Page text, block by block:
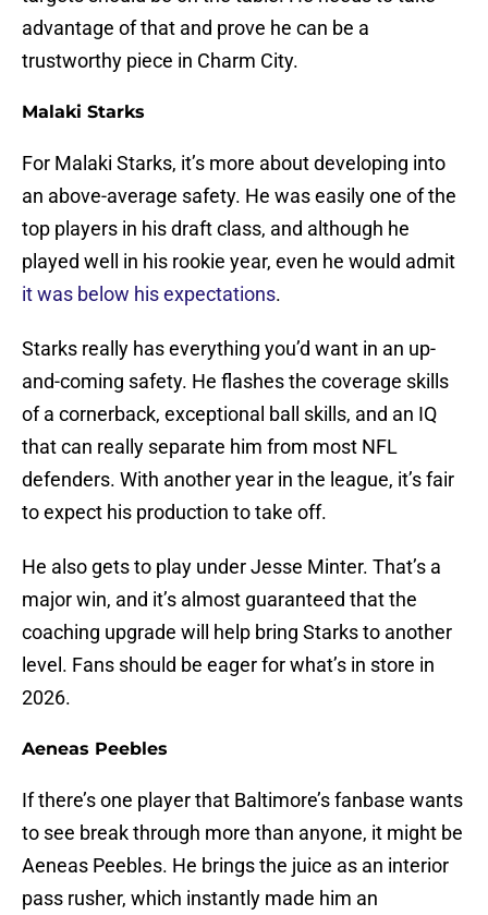
advantage of that and prove he can be a
trustworthy piece in Charm City.
Malaki Starks
For Malaki Starks, it’s more about developing into
an above-average safety. He was easily one of the
top players in his draft class, and although he
played well in his rookie year, even he would admit
it was below his expectations.
Starks really has everything you’d want in an up-
and-coming safety. He flashes the coverage skills
of a cornerback, exceptional ball skills, and an IQ
that can really separate him from most NFL
defenders. With another year in the league, it’s fair
to expect his production to take off.
He also gets to play under Jesse Minter. That’s a
major win, and it’s almost guaranteed that the
coaching upgrade will help bring Starks to another
level. Fans should be eager for what’s in store in
2026.
Aeneas Peebles
If there’s one player that Baltimore’s fanbase wants
to see break through more than anyone, it might be
Aeneas Peebles. He brings the juice as an interior
pass rusher, which instantly made him an